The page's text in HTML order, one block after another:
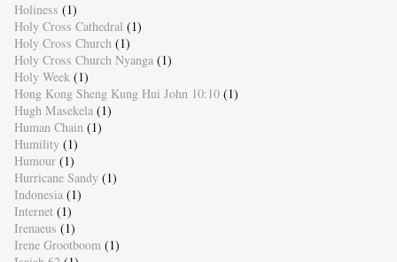
Holiness (1)
Holy Cross Cathedral (1)
Holy Cross Church (1)
Holy Cross Church Nyanga (1)
Holy Week (1)
Hong Kong Sheng Kung Hui John 10:10 (1)
Hugh Masekela (1)
Human Chain (1)
Humility (1)
Humour (1)
Hurricane Sandy (1)
Indonesia (1)
Internet (1)
Irenaeus (1)
Irene Grootboom (1)